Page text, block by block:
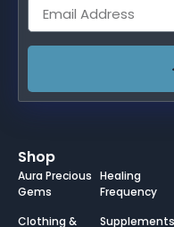
Shop
Aura Precious
Gems
Clothing &
Healing
Frequency
Supplements